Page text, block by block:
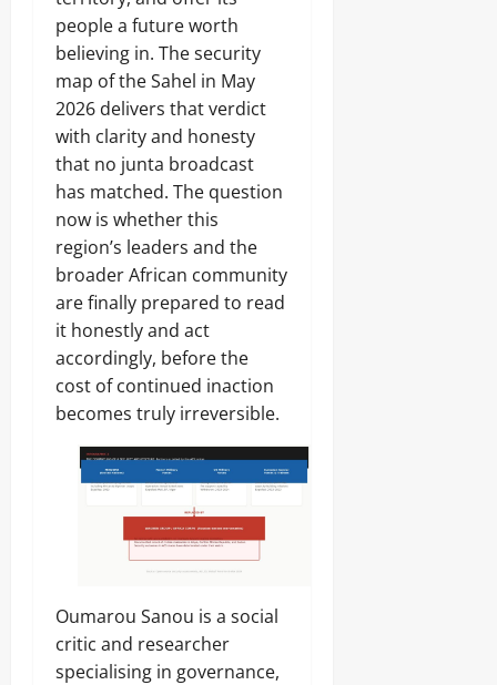
people a future worth
believing in. The security
map of the Sahel in May
2026 delivers that verdict
with clarity and honesty
that no junta broadcast
has matched. The question
now is whether this
region’s leaders and the
broader African community
are finally prepared to read
it honestly and act
accordingly, before the
cost of continued inaction
becomes truly irreversible.
Oumarou Sanou is a social
critic and researcher
specialising in governance,